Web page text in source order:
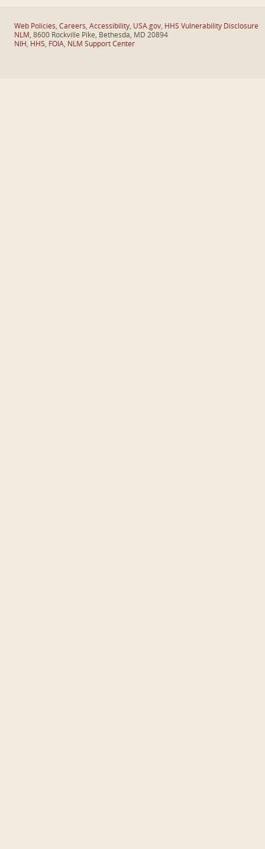
Web Policies, Careers, Accessibility, USA.gov, HHS Vulnerability Disclosure
NLM , 8600 Rockville Pike, Bethesda, MD 20894
NIH , HHS, FOIA, NLM Support Center